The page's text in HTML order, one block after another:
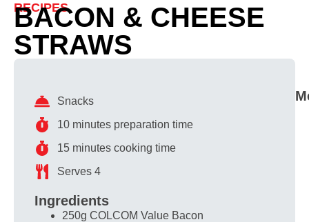
RECIPES
BACON & CHEESE
STRAWS
Snacks
10 minutes preparation time
15 minutes cooking time
Serves 4
Ingredients
250g COLCOM Value Bacon